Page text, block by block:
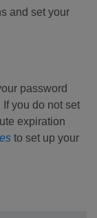
and set your
password
If you do not set
expiration
to set up your